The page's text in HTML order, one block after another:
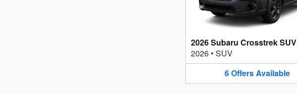
2026 Subaru Crosstrek SUV
2026 • SUV
6OffersAvailable